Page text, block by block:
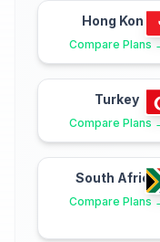
Hong Kong
Compare Plans
Turkey
Compare Plans
South Africa
Compare Plans